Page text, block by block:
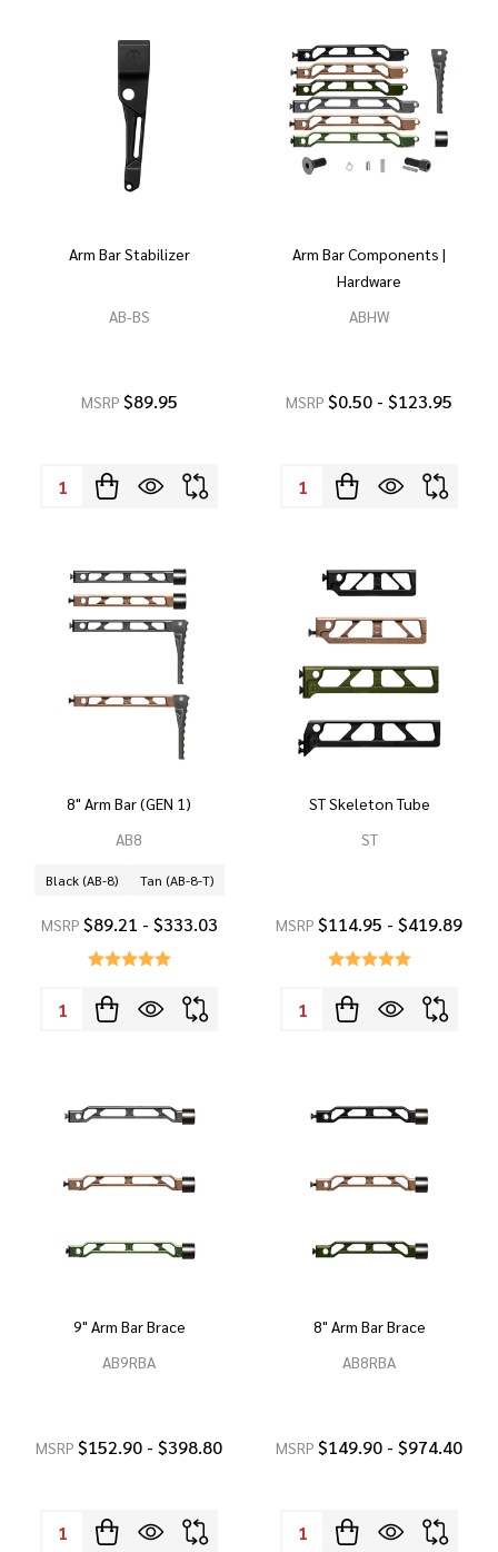
Arm Bar Stabilizer
AB-BS
MSRP $89.95
Quantity:
Arm Bar Components |
Hardware
ABHW
MSRP $0.50 - $123.95
Quantity:
8" Arm Bar (GEN 1)
AB8
Black (AB-8) Tan (AB-8-T)
MSRP $89.21 - $333.03
Quantity:
ST Skeleton Tube
ST
MSRP $114.95 - $419.89
Quantity:
9" Arm Bar Brace
AB9RBA
MSRP $152.90 - $398.80
Quantity:
8" Arm Bar Brace
AB8RBA
MSRP $149.90 - $974.40
Quantity: